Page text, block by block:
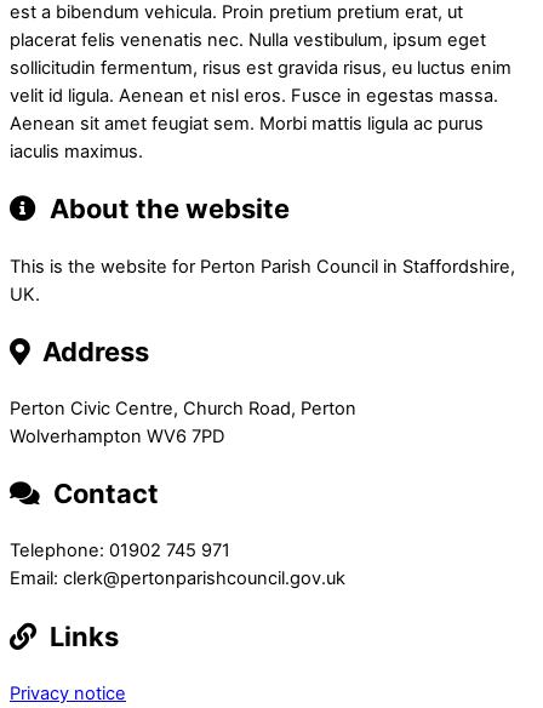
est a bibendum vehicula. Proin pretium pretium erat, ut
placerat felis venenatis nec. Nulla vestibulum, ipsum eget
sollicitudin fermentum, risus est gravida risus, eu luctus enim
velit id ligula. Aenean et nisl eros. Fusce in egestas massa.
Aenean sit amet feugiat sem. Morbi mattis ligula ac purus
iaculis maximus.
About the website
This is the website for Perton Parish Council in Staffordshire,
UK.
Address
Perton Civic Centre, Church Road, Perton
Wolverhampton WV6 7PD
Contact
Telephone: 01902 745 971
Email: clerk@pertonparishcouncil.gov.uk
Links
Privacy notice